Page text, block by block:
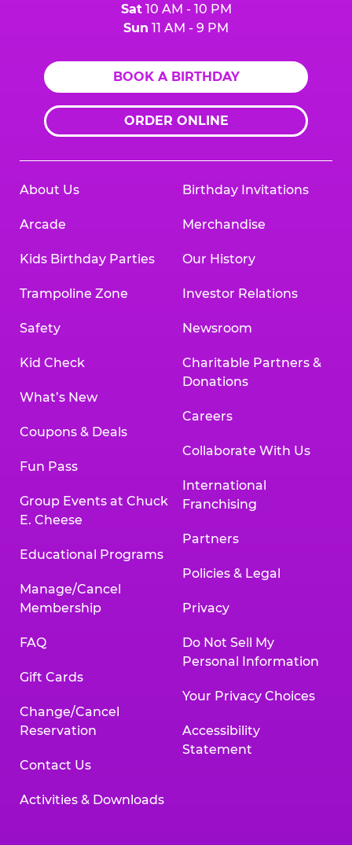
Sat10 AM - 10 PM
Sun 11 AM - 9 PM
BOOK A BIRTHDAY
ORDER ONLINE
About Us
Arcade
Kids Birthday Parties
Trampoline Zone
Safety
Kid Check
What’s New
Coupons & Deals
Fun Pass
Group Events at Chuck
E. Cheese
Educational Programs
Manage/Cancel
Membership
FAQ
Gift Cards
Change/Cancel
Reservation
Contact Us
Activities & Downloads
Birthday Invitations
Merchandise
Our History
Investor Relations
Newsroom
Charitable Partners &
Donations
Careers
Collaborate With Us
International
Franchising
Partners
Policies & Legal
Privacy
Do Not Sell My
Personal Information
Your Privacy Choices
Accessibility
Statement